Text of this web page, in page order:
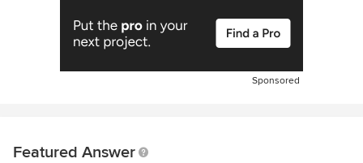
Sponsored
Featured Answer